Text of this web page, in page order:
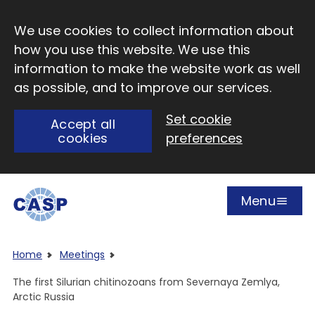
We use cookies to collect information about
how you use this website. We use this
information to make the website work as well
as possible, and to improve our services.
Accept all
cookies
Set cookie
preferences
Open
Menu
Home
Meetings
The first Silurian chitinozoans from Severnaya Zemlya,
Arctic Russia